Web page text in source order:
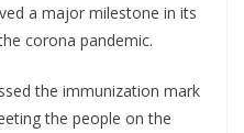
a major milestone in its
corona pandemic.
the immunization mark
the people on the